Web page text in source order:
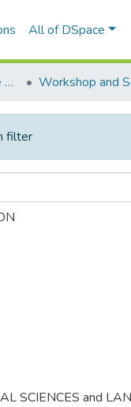
All of DSpace
Dr. V.N. Bedekar Institute of Management Studies
filter
SCIENCES and